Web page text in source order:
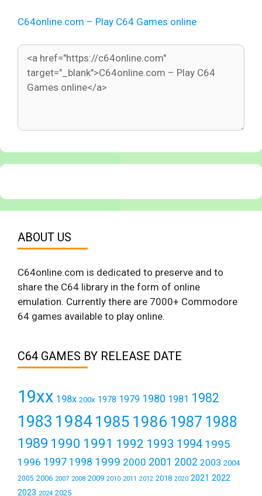
C64online.com – Play C64 Games online
ABOUT US
C64online.com is dedicated to preserve and to
share the C64 library in the form of online
emulation. Currently there are 7000+ Commodore
64 games available to play online.
C64 GAMES BY RELEASE DATE
19xx 198x 200x 1978 1979 1980 1981 1982
1983 19841985 1986 1987 1988
1989 1990 1991 1992 1993 1994 1995
1996 1997 1998 1999 2000 2001 2002 2003 2004
2005 2006 2007 2008 2009 2010 2011 2012 2018 2020 2021 2022
2023 2024 2025